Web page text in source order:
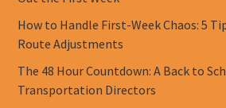
How to Handle First-Week Chaos: 5
Route Adjustments
The 48 Hour Countdown: A Back to
Transportation Directors